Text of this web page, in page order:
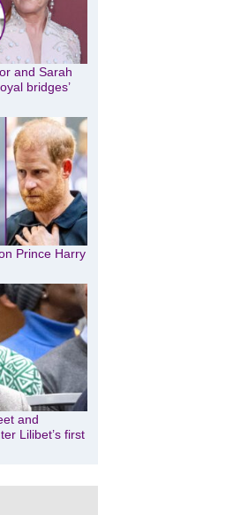
and Sarah
bridges’
Prince Harry
and
Lilibet’s first